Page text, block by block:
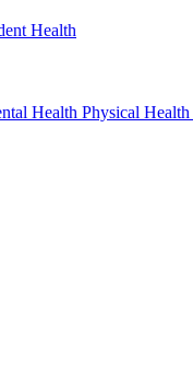
Health
Health Physical Health